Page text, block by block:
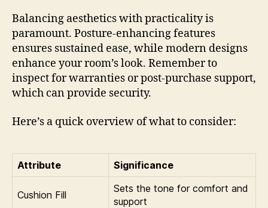
Balancing aesthetics with practicality is
paramount. Posture-enhancing features
ensures sustained ease, while modern designs
enhance your room’s look. Remember to
inspect for warranties or post-purchase support,
which can provide security.
Here’s a quick overview of what to consider:
Attribute Significance
Cushion Fill
Sets the tone for comfort and
support